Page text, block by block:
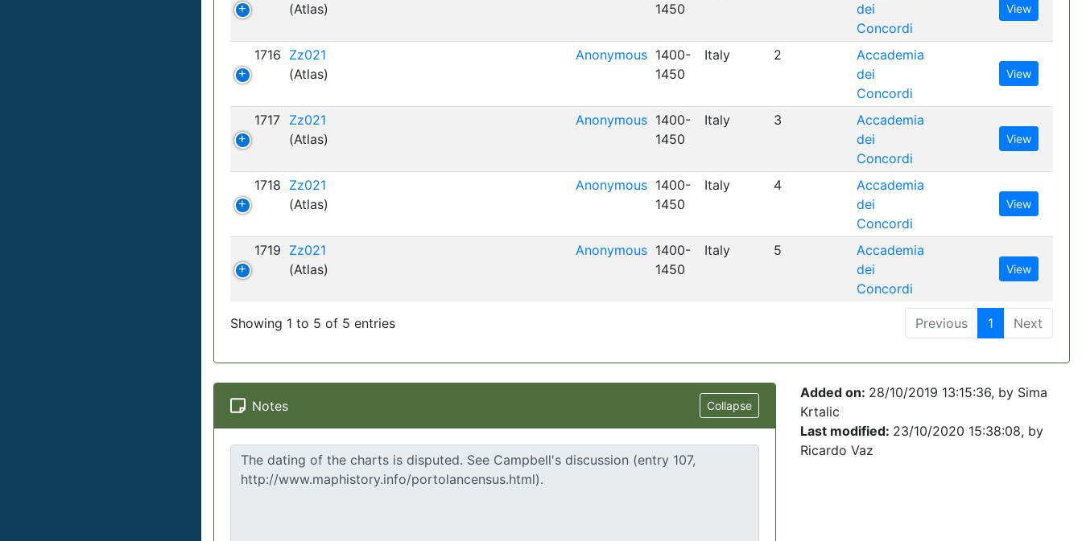
(Atlas)
1450
dei
Concordi
View
1716 Zz021
(Atlas)
Anonymous 1400-
1450
Italy 2
Accademia
dei
Concordi
View
1717 Zz021
(Atlas)
Anonymous 1400-
1450
Italy 3
Accademia
dei
Concordi
View
1718 Zz021
(Atlas)
Anonymous 1400-
1450
Italy 4
Accademia
dei
Concordi
View
1719 Zz021
(Atlas)
Anonymous 1400-
1450
Italy 5
Accademia
dei
Concordi
View
Showing 1 to 5 of 5 entries Previous 1 Next
Notes Collapse
Added on: 28/10/2019 13:15:36, by Sima
Krtalic
Last modified: 23/10/2020 15:38:08, by
Ricardo Vaz